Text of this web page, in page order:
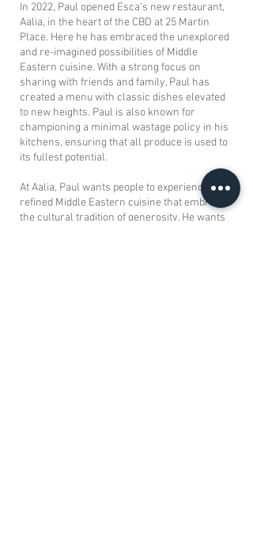
In 2022, Paul opened Esca’s new restaurant,
Aalia, in the heart of the CBD at 25 Martin
Place. Here he has embraced the unexplored
and re-imagined possibilities of Middle
Eastern cuisine. With a strong focus on
sharing with friends and family, Paul has
created a menu with classic dishes elevated
to new heights. Paul is also known for
championing a minimal wastage policy in his
kitchens, ensuring that all produce is used to
its fullest potential.
At Aalia, Paul wants people to experience a
refined Middle Eastern cuisine that embraces
the cultural tradition of generosity. He wants